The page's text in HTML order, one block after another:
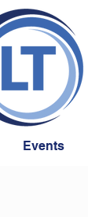
Events